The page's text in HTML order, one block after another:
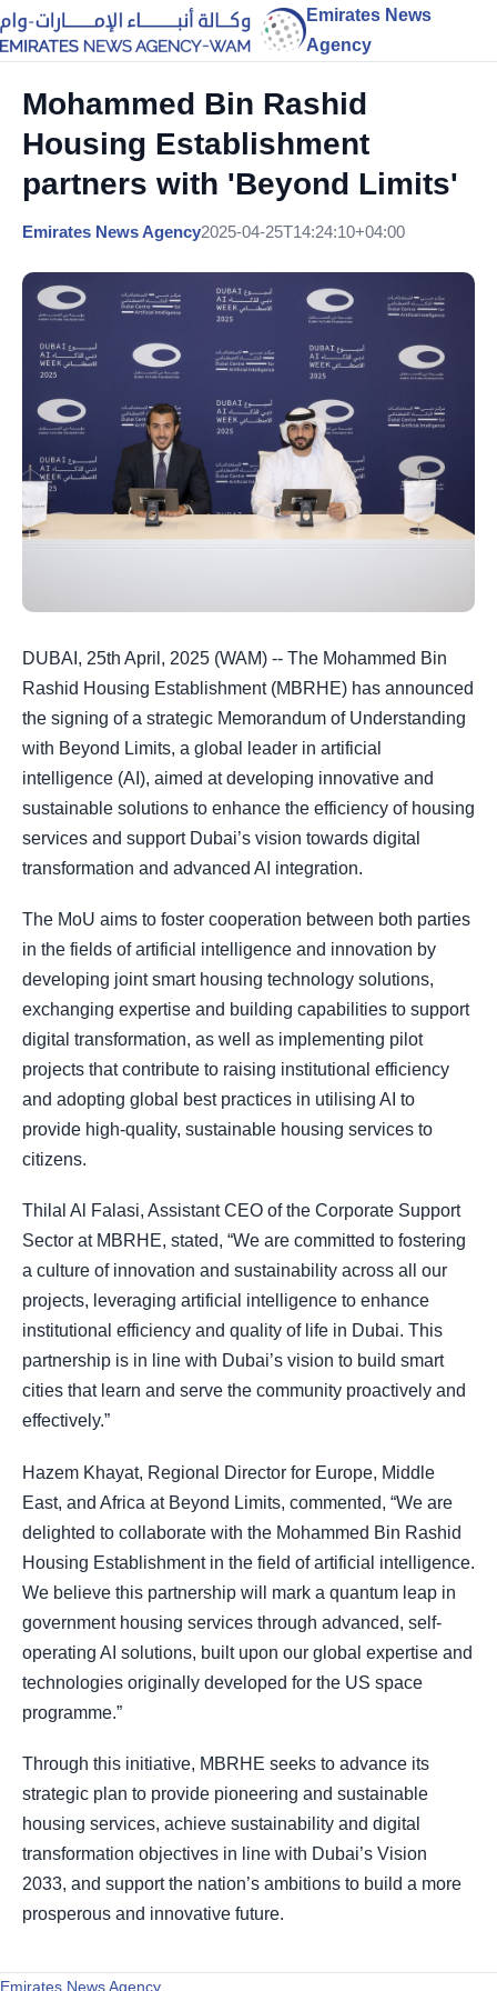
Emirates News
Agency
Mohammed Bin Rashid
Housing Establishment
partners with 'Beyond Limits'
Emirates News Agency2025-04-25T14:24:10+04:00
DUBAI, 25th April, 2025 (WAM) -- The Mohammed Bin
Rashid Housing Establishment (MBRHE) has announced
the signing of a strategic Memorandum of Understanding
with Beyond Limits, a global leader in artificial
intelligence (AI), aimed at developing innovative and
sustainable solutions to enhance the efficiency of housing
services and support Dubai’s vision towards digital
transformation and advanced AI integration.
The MoU aims to foster cooperation between both parties
in the fields of artificial intelligence and innovation by
developing joint smart housing technology solutions,
exchanging expertise and building capabilities to support
digital transformation, as well as implementing pilot
projects that contribute to raising institutional efficiency
and adopting global best practices in utilising AI to
provide high-quality, sustainable housing services to
citizens.
Thilal Al Falasi, Assistant CEO of the Corporate Support
Sector at MBRHE, stated, “We are committed to fostering
a culture of innovation and sustainability across all our
projects, leveraging artificial intelligence to enhance
institutional efficiency and quality of life in Dubai. This
partnership is in line with Dubai’s vision to build smart
cities that learn and serve the community proactively and
effectively.”
Hazem Khayat, Regional Director for Europe, Middle
East, and Africa at Beyond Limits, commented, “We are
delighted to collaborate with the Mohammed Bin Rashid
Housing Establishment in the field of artificial intelligence.
We believe this partnership will mark a quantum leap in
government housing services through advanced, self-
operating AI solutions, built upon our global expertise and
technologies originally developed for the US space
programme.”
Through this initiative, MBRHE seeks to advance its
strategic plan to provide pioneering and sustainable
housing services, achieve sustainability and digital
transformation objectives in line with Dubai’s Vision
2033, and support the nation’s ambitions to build a more
prosperous and innovative future.
Emirates News Agency